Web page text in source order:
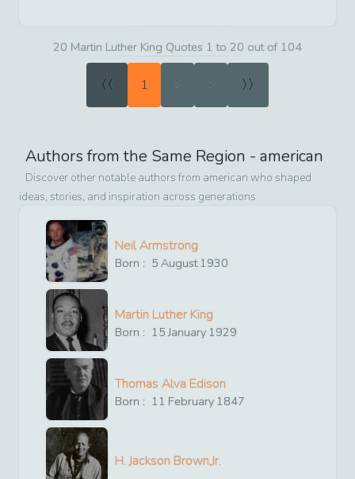
20 Martin Luther King Quotes 1 to 20 out of 104
« 1 2 3 »
Authors from the Same Region - american
Discover other notable authors from american who shaped
ideas, stories, and inspiration across generations
Neil Armstrong
Born : 5 August1930
Martin Luther King
Born : 15 January 1929
Thomas Alva Edison
Born : 11 February 1847
H. Jackson Brown,Jr.